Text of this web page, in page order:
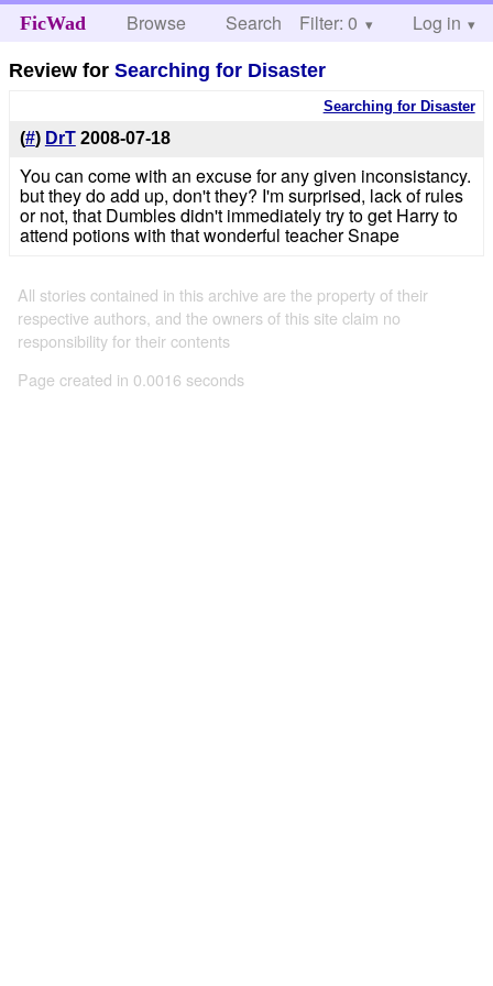
FicWad Browse Search Help
Filter: 0 Log in
Review forSearching for Disaster
Searching for Disaster
(#) DrT 2008-07-18
You can come with an excuse for any given inconsistancy.
but they do add up, don't they? I'm surprised, lack of rules
or not, that Dumbles didn't immediately try to get Harry to
attend potions with that wonderful teacher Snape
All stories contained in this archive are the property of their
respective authors, and the owners of this site claim no
responsibility for their contents
Page created in 0.0016 seconds